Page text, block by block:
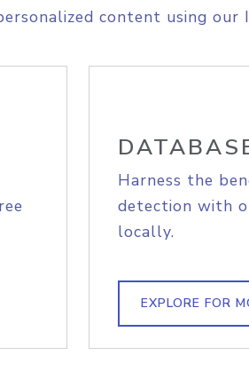
content using our
Harness the
detection with
locally.
EXPLORE FOR